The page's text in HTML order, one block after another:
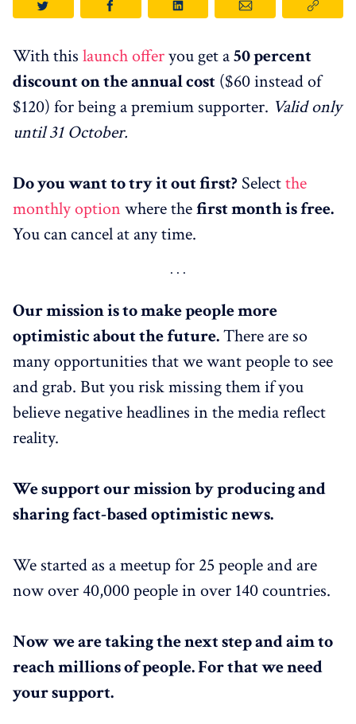
With this launch offeryou get a50 percent
discount on the annual cost ($60 instead of
$120) for being a premium supporter. Valid only
until 31 October.
Do you want to try it out first? Selectthe
monthly option where thefirst month is free.
You cancancel at any time.
Our mission is to make people more
optimistic about the future.There are so
many opportunities that we want people to see
and grab. But you risk missing them if you
believe negative headlines in the media reflect
reality.
We support our mission by producing and
sharing fact-based optimistic news.
We started as a meetup for 25 people and are
now over 40,000 people in over 140 countries.
Now we are taking the next step and aim to
reach millions of people. For that we need
your support.